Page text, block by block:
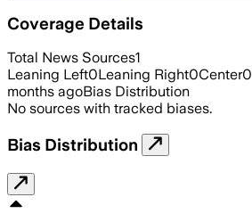
Coverage Details
Total News Sources1
Leaning Left0Leaning Right0Center0
months agoBias Distribution
No sources with tracked biases.
Bias Distribution